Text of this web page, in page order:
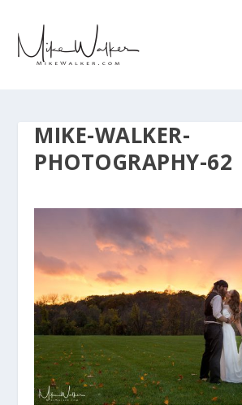
MIKE-WALKER-
PHOTOGRAPHY-62